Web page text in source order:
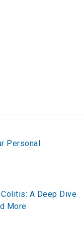
Personal
A Deep Dive
More